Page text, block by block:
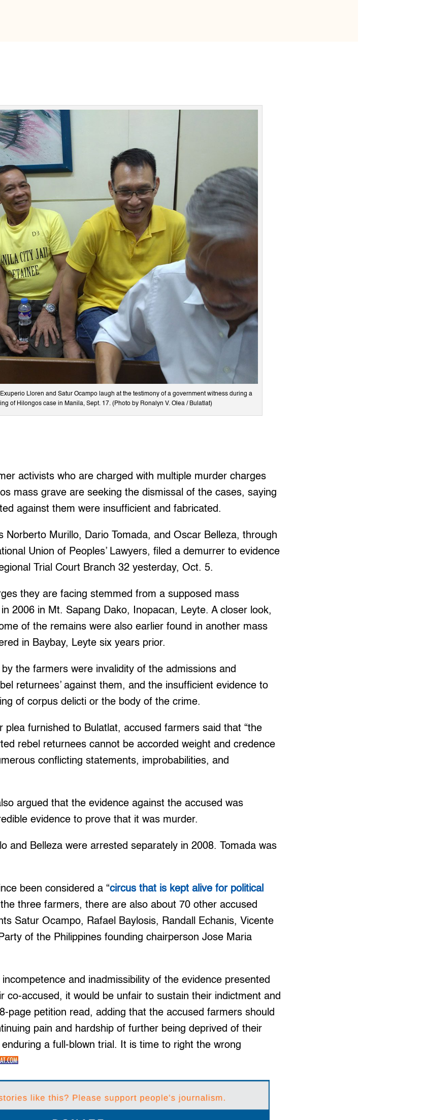
Lloren and Satur Ocampo laugh at the testimony of a government witness during a
of Hilongos case in Manila, Sept. 17. (Photo by Ronalyn V. Olea / Bulatlat)
activists who are charged with multiple murder charges
mass grave are seeking the dismissal of the cases, saying
against them were insufficient and fabricated.
Norberto Murillo, Dario Tomada, and Oscar Belleza, through
Union of Peoples’ Lawyers, filed a demurrer to evidence
Trial Court Branch 32 yesterday, Oct. 5.
they are facing stemmed from a supposed mass
2006 in Mt. Sapang Dako, Inopacan, Leyte. A closer look,
of the remains were also earlier found in another mass
in Baybay, Leyte six years prior.
the farmers were invalidity of the admissions and
returnees’ against them, and the insufficient evidence to
of corpus delicti or the body of the crime.
plea furnished to Bulatlat, accused farmers said that “the
rebel returnees cannot be accorded weight and credence
conflicting statements, improbabilities, and
argued that the evidence against the accused was
evidence to prove that it was murder.
and Belleza were arrested separately in 2008. Tomada was
been considered a “circus that is kept alive for political
three farmers, there are also about 70 other accused
Satur Ocampo, Rafael Baylosis, Randall Echanis, Vicente
of the Philippines founding chairperson Jose Maria
and inadmissibility of the evidence presented
co-accused, it would be unfair to sustain their indictment and
page petition read, adding that the accused farmers should
pain and hardship of further being deprived of their
a full-blown trial. It is time to right the wrong